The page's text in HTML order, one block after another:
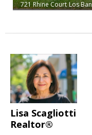
721 Rhine Court Los
Lisa Scagliotti
Realtor®